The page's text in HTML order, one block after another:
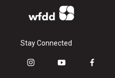
Stay Connected
i
y
f